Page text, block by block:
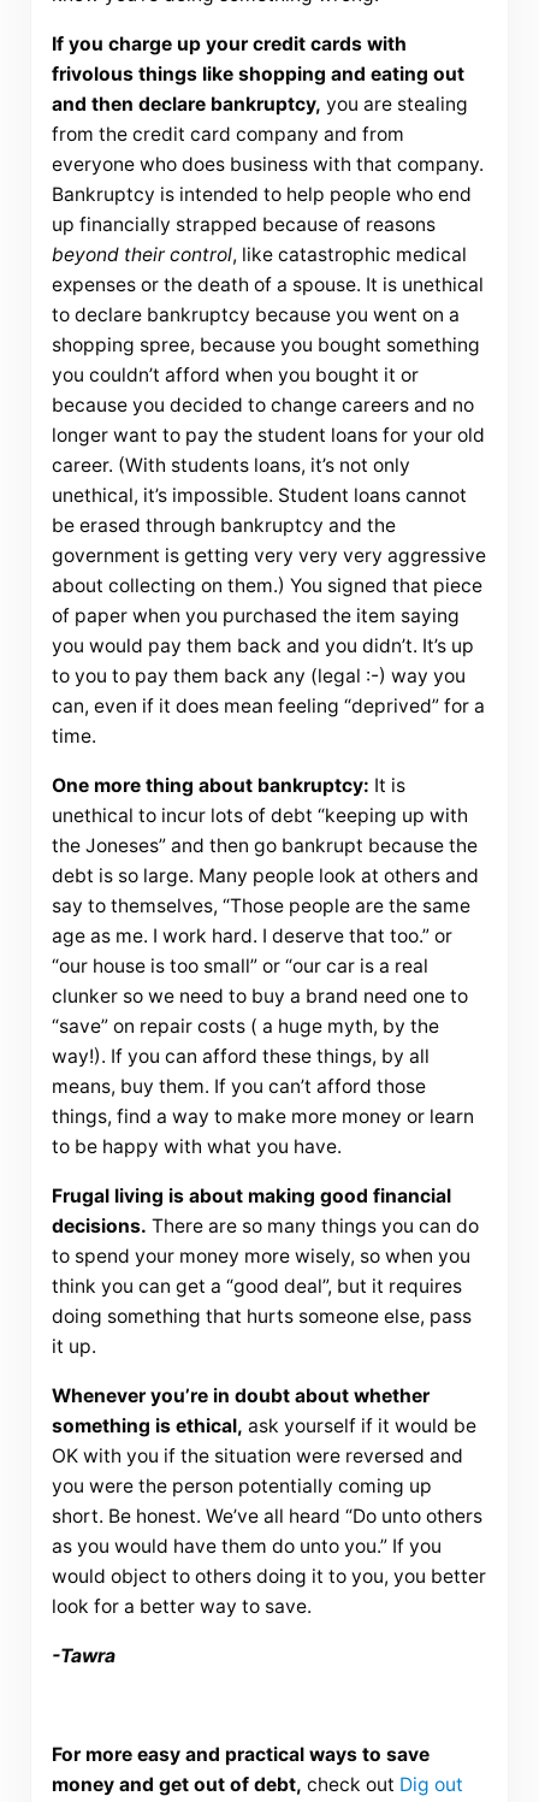
If you charge up your credit cards with
frivolous things like shopping and eating out
and then declare bankruptcy, you are stealing
from the credit card company and from
everyone who does business with that company.
Bankruptcy is intended to help people who end
up financially strapped because of reasons
beyond their control, like catastrophic medical
expenses or the death of a spouse. It is unethical
to declare bankruptcy because you went on a
shopping spree, because you bought something
you couldn’t afford when you bought it or
because you decided to change careers and no
longer want to pay the student loans for your old
career. (With students loans, it’s not only
unethical, it’s impossible. Student loans cannot
be erased through bankruptcy and the
government is getting very very very aggressive
about collecting on them.) You signed that piece
of paper when you purchased the item saying
you would pay them back and you didn’t. It’s up
to you to pay them back any (legal :-) way you
can, even if it does mean feeling “deprived” for a
time.
One more thing about bankruptcy: It is
unethical to incur lots of debt “keeping up with
the Joneses” and then go bankrupt because the
debt is so large. Many people look at others and
say to themselves, “Those people are the same
age as me. I work hard. I deserve that too.” or
“our house is too small” or “our car is a real
clunker so we need to buy a brand need one to
“save” on repair costs ( a huge myth, by the
way!). If you can afford these things, by all
means, buy them. If you can’t afford those
things, find a way to make more money or learn
to be happy with what you have.
Frugal living is about making good financial
decisions. There are so many things you can do
to spend your money more wisely, so when you
think you can get a “good deal”, but it requires
doing something that hurts someone else, pass
it up.
Whenever you’re in doubt about whether
something is ethical, ask yourself if it would be
OK with you if the situation were reversed and
you were the person potentially coming up
short. Be honest. We’ve all heard “Do unto others
as you would have them do unto you.” If you
would object to others doing it to you, you better
look for a better way to save.
-Tawra
For more easy and practical ways to save
money and get out of debt, check out Dig out